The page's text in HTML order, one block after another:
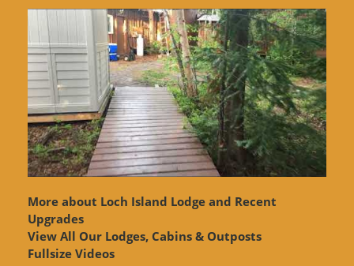
More about Loch Island Lodge and Recent
Upgrades
View All Our Lodges, Cabins & Outposts
Fullsize Videos